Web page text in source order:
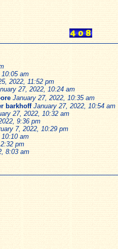
am
2022, 11:52 pm
27, 2022, 10:24 am
January 27, 2022, 10:35 am
barkhoff January 27, 2022, 10:54 am
27, 2022, 10:32 am
9:36 pm
7, 2022, 10:29 pm
am
pm
8:03 am